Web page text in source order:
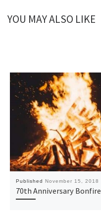
YOU MAY ALSO LIKE
Published November 15, 2018
70th Anniversary Bonfire